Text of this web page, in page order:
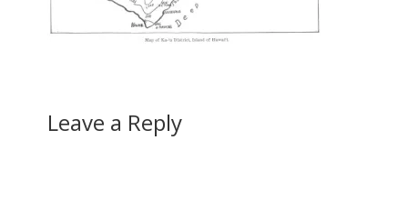
Leave a Reply